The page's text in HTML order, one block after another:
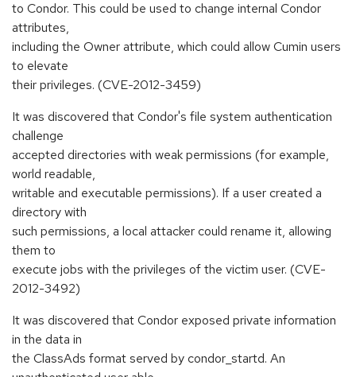
to Condor. This could be used to change internal Condor
attributes,
including the Owner attribute, which could allow Cumin users
to elevate
their privileges. (CVE-2012-3459)
It was discovered that Condor's file system authentication
challenge
accepted directories with weak permissions (for example,
world readable,
writable and executable permissions). If a user created a
directory with
such permissions, a local attacker could rename it, allowing
them to
execute jobs with the privileges of the victim user. (CVE-
2012-3492)
It was discovered that Condor exposed private information
in the data in
the ClassAds format served by condor_startd. An